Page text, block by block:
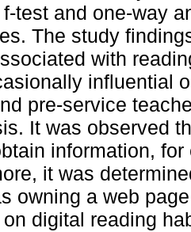
test and one-way
The study
with
influential
pre-service
It was observed
information,
it was
owning a web
digital reading